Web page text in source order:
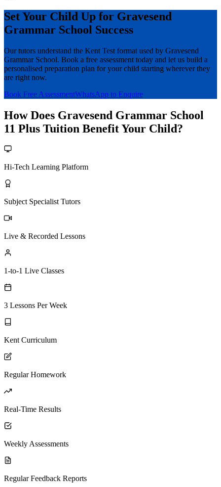
Set Your Child Up for Gravesend
Grammar School Success
Our tutors understand the Kent Test format used by Gravesend
Grammar School. Book a free assessment today and let us build a
personalised preparation plan for your child starting wherever they
are right now.
Book Free AssessmentWhatsApp to Enquire
How Does Gravesend Grammar School
11 Plus Tuition Benefit Your Child?
Hi-Tech Learning Platform
Subject Specialist Tutors
Live & Recorded Lessons
1-to-1 Live Classes
3 Lessons Per Week
Kent Curriculum
Regular Homework
Real-Time Results
Weekly Assessments
Regular Feedback Reports